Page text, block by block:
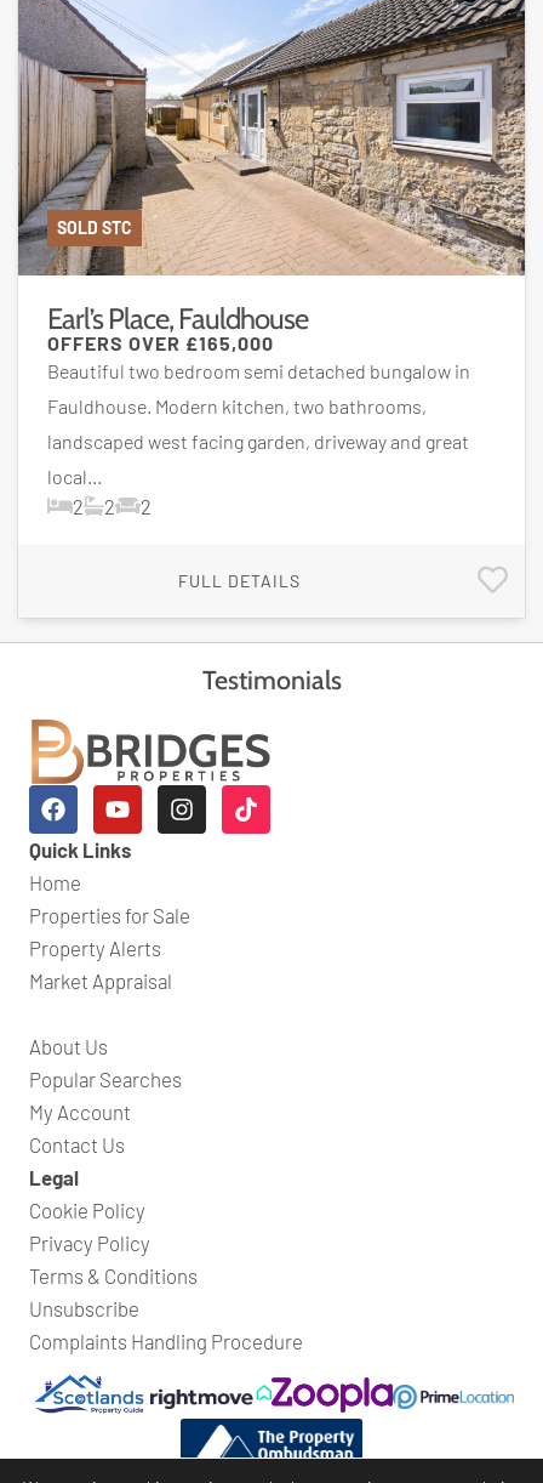
SOLD STC
Earl’s Place, Fauldhouse
OFFERS OVER £165,000
Beautiful two bedroom semi detached bungalow in
Fauldhouse. Modern kitchen, two bathrooms,
landscaped west facing garden, driveway and great
local...
2 2 2
FULL DETAILS
Testimonials
Quick Links
Home
Properties for Sale
Property Alerts
Market Appraisal
About Us
Popular Searches
My Account
Contact Us
Legal
Cookie Policy
Privacy Policy
Terms & Conditions
Unsubscribe
Complaints Handling Procedure